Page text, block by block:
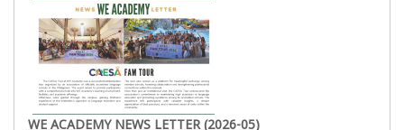
WE ACADEMY NEWS LETTER (2026-05)